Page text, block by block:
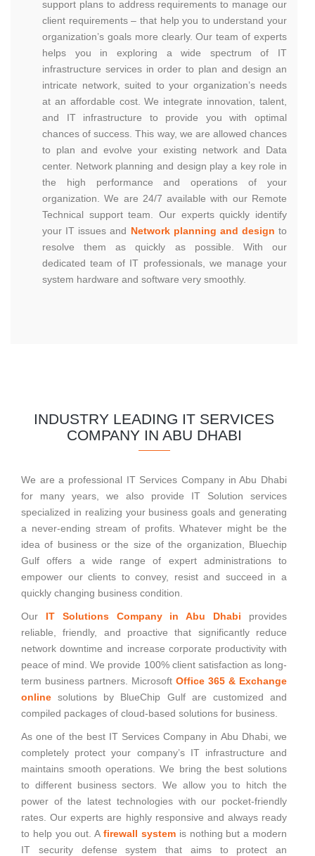
support plans to address requirements to manage our
client requirements – that help you to understand your
organization’s goals more clearly. Our team of experts
helps you in exploring a wide spectrum of IT
infrastructure services in order to plan and design an
intricate network, suited to your organization’s needs
at an affordable cost. We integrate innovation, talent,
and IT infrastructure to provide you with optimal
chances of success. This way, we are allowed chances
to plan and evolve your existing network and Data
center. Network planning and design play a key role in
the high performance and operations of your
organization. We are 24/7 available with our Remote
Technical support team. Our experts quickly identify
your IT issues and Network planning and design to
resolve them as quickly as possible. With our
dedicated team of IT professionals, we manage your
system hardware and software very smoothly.
INDUSTRY LEADING IT SERVICES
COMPANY IN ABU DHABI
We are a professional IT Services Company in Abu Dhabi
for many years, we also provide IT Solution services
specialized in realizing your business goals and generating
a never-ending stream of profits. Whatever might be the
idea of business or the size of the organization, Bluechip
Gulf offers a wide range of expert administrations to
empower our clients to convey, resist and succeed in a
quickly changing business condition.
Our IT Solutions Company in Abu Dhabi
provides
reliable, friendly, and proactive that significantly reduce
network downtime and increase corporate productivity with
peace of mind. We provide 100% client satisfaction as long-
term business partners. Microsoft Office 365 & Exchange
online solutions by BlueChip Gulf are customized and
compiled packages of cloud-based solutions for business.
As one of the best IT Services Company in Abu Dhabi, we
completely protect your company’s IT infrastructure and
maintains smooth operations. We bring the best solutions
to different business sectors. We allow you to hitch the
power of the latest technologies with our pocket-friendly
rates. Our experts are highly responsive and always ready
to help you out. Afirewall systemis nothing but a modern
IT security defense system that aims to protect an